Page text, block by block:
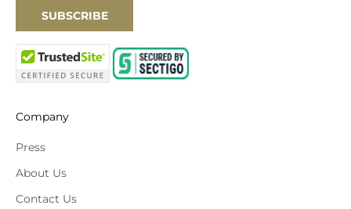
SUBSCRIBE
Company
Press
About Us
Contact Us